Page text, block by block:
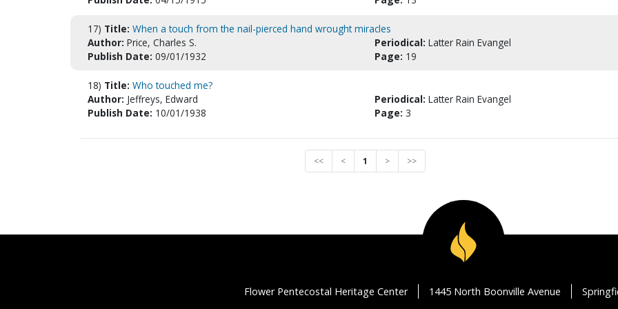
17) Title: When a touch from the nail-pierced hand wrought miracles
Author: Price, Charles S. Periodical: Latter Rain Evangel
Publish Date: 09/01/1932 Page: 19
18) Title: Who touched me?
Author: Jeffreys, Edward Periodical: Latter Rain Evangel
Publish Date: 10/01/1938 Page: 3
<< < 1 > >>
Flower Pentecostal Heritage Center 1445 North Boonville Avenue